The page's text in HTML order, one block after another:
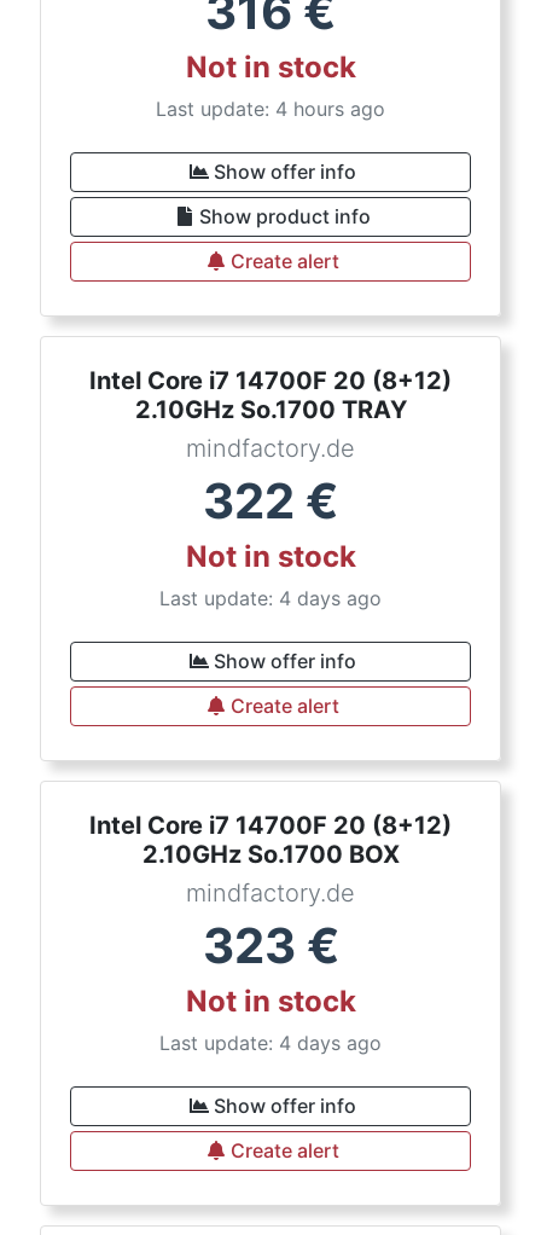
Not in stock
Last update: 4 hours ago
Show offer info
Show product info
Create alert
Intel Core i7 14700F 20 (8+12)
2.10GHz So.1700 TRAY
mindfactory.de
322 €
Not in stock
Last update: 4 days ago
Show offer info
Create alert
Intel Core i7 14700F 20 (8+12)
2.10GHz So.1700 BOX
mindfactory.de
323 €
Not in stock
Last update: 4 days ago
Show offer info
Create alert